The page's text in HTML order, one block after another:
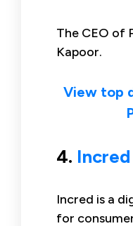
The CEO of
Kapoor.
View top
4. Incred
Incred is a
for